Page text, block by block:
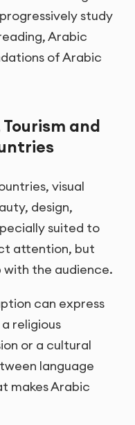
study
Arabic
of Arabic
and
visual
design,
suited to
attention, but
with the audience.
can express
religious
or a cultural
language
makes Arabic